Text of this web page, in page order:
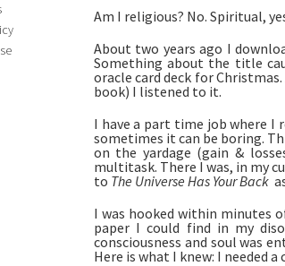
Am I religious? No. Spiritual,
About two years ago I
Something about the title
oracle card deck for
book) I listened to it.
I have a part time job where
sometimes it can be boring.
on the yardage (gain &
multitask. There I was, in my
to The Universe Has Your Back
I was hooked within minutes
paper I could find in my
consciousness and soul was
Here is what I knew: I needed a